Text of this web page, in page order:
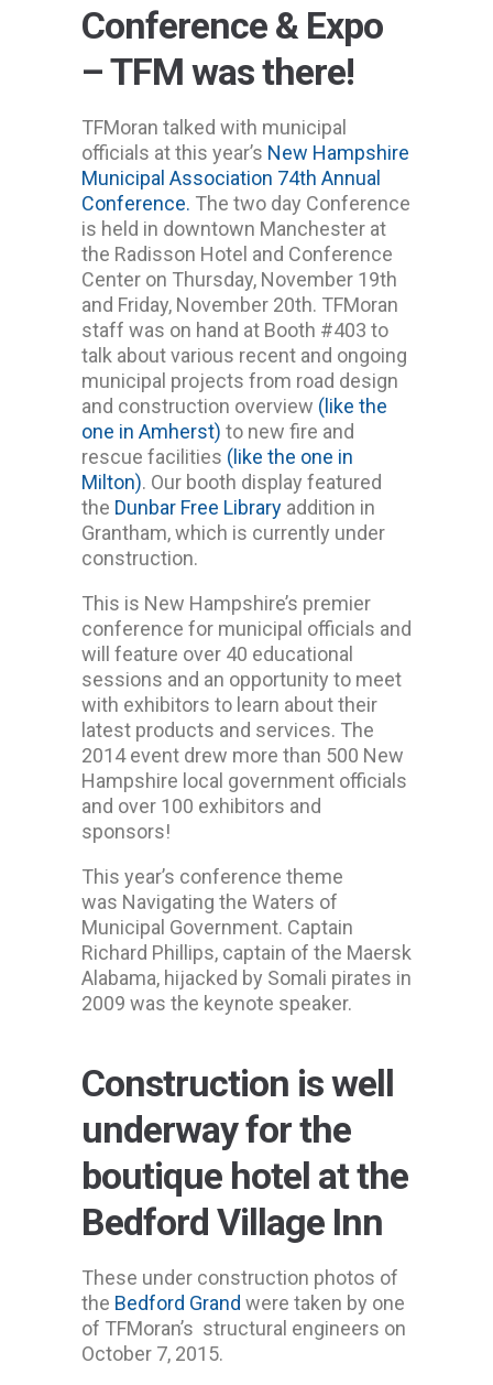
Conference & Expo
– TFM was there!
TFMoran talked with municipal
officials at this year’s New Hampshire
Municipal Association 74th Annual
Conference. The two day Conference
is held in downtown Manchester at
the Radisson Hotel and Conference
Center on Thursday, November 19th
and Friday, November 20th. TFMoran
staff was on hand at Booth #403 to
talk about various recent and ongoing
municipal projects from road design
and construction overview (like the
one in Amherst) to new fire and
rescue facilities (like the one in
Milton). Our booth display featured
the Dunbar Free Library addition in
Grantham, which is currently under
construction.
This is New Hampshire’s premier
conference for municipal officials and
will feature over 40 educational
sessions and an opportunity to meet
with exhibitors to learn about their
latest products and services. The
2014 event drew more than 500 New
Hampshire local government officials
and over 100 exhibitors and
sponsors!
This year’s conference theme
was Navigating the Waters of
Municipal Government. Captain
Richard Phillips, captain of the Maersk
Alabama, hijacked by Somali pirates in
2009 was the keynote speaker.
Construction is well
underway for the
boutique hotel at the
Bedford Village Inn
These under construction photos of
the Bedford Grand were taken by one
of TFMoran’s structural engineers on
October 7, 2015.